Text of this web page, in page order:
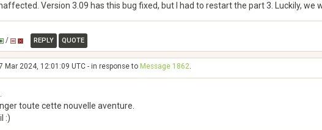
Version 3.09 has this bug fixed, but I had to restart the part 3. Luckily, we
/ REPLY QUOTE
Mar 2024, 12:01:09 UTC - in response to Message 1862.
toute cette nouvelle aventure.
:)